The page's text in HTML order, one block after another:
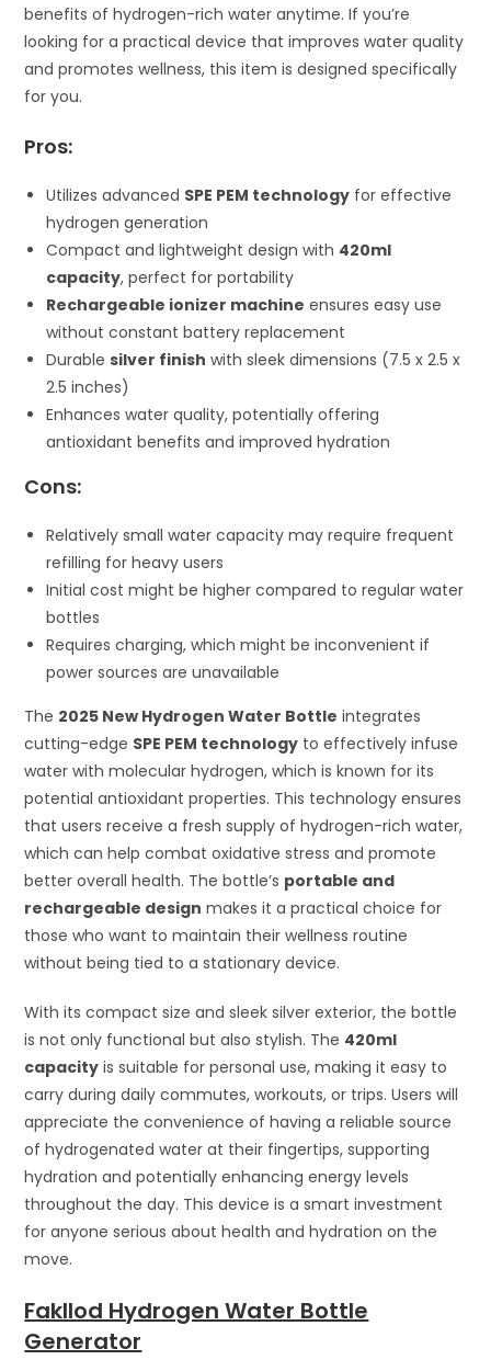
benefits of hydrogen-rich water anytime. If you’re
looking for a practical device that improves water quality
and promotes wellness, this item is designed specifically
for you.
Pros:
Utilizes advanced SPE PEM technology for effective
hydrogen generation
Compact and lightweight design with 420ml
capacity, perfect for portability
Rechargeable ionizer machine ensures easy use
without constant battery replacement
Durablesilver finish with sleek dimensions (7.5 x 2.5 x
2.5 inches)
Enhances water quality, potentially offering
antioxidant benefits and improved hydration
Cons:
Relatively small water capacity may require frequent
refilling for heavy users
Initial cost might be higher compared to regular water
bottles
Requires charging, which might be inconvenient if
power sources are unavailable
The 2025 New Hydrogen Water Bottle integrates
cutting-edge SPE PEM technology to effectively infuse
water with molecular hydrogen, which is known for its
potential antioxidant properties. This technology ensures
that users receive a fresh supply of hydrogen-rich water,
which can help combat oxidative stress and promote
better overall health. The bottle’s portable and
rechargeable design makes it a practical choice for
those who want to maintain their wellness routine
without being tied to a stationary device.
With its compact size and sleek silver exterior, the bottle
is not only functional but also stylish. The 420ml
capacity is suitable for personal use, making it easy to
carry during daily commutes, workouts, or trips. Users will
appreciate the convenience of having a reliable source
of hydrogenated water at their fingertips, supporting
hydration and potentially enhancing energy levels
throughout the day. This device is a smart investment
for anyone serious about health and hydration on the
move.
Fakllod Hydrogen Water Bottle
Generator